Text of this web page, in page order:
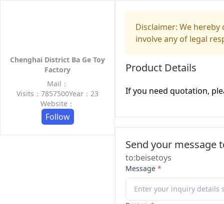
Chenghai District Ba Ge Toy
Factory
Mail：
Visits：7857500Year：23
Website：
Follow
Disclaimer: We
involve any of legal
Product Details
If you need quotation,
Send your message
to:beisetoys
Message *